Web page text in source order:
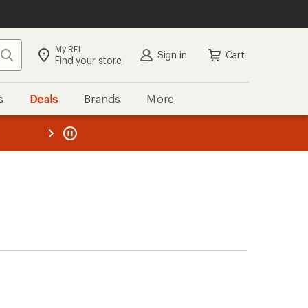
Search My REI
Find your store Sign in Cart
Deals Brands More
REI